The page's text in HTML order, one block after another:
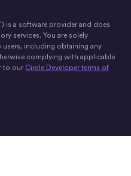
is a software provider and does
services. You are solely
including obtaining any
complying with applicable
to our Circle Developer terms of